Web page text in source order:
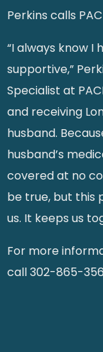
Perkins calls
“I always know I
supportive,”
Specialist at
and receiving
husband.
husband’s
covered at no
be true, but this
us. It keeps us
For more
call 302-865-